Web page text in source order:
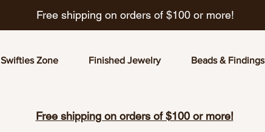
Free shipping on orders of $100 or more!
Swifties Zone Finished Jewelry Beads & Findings
Free shipping on orders of $100 or more!